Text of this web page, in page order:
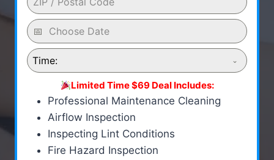
Time:
Limited Time $69 Deal Includes:
Professional Maintenance Cleaning
Airflow Inspection
Inspecting Lint Conditions
Fire Hazard Inspection